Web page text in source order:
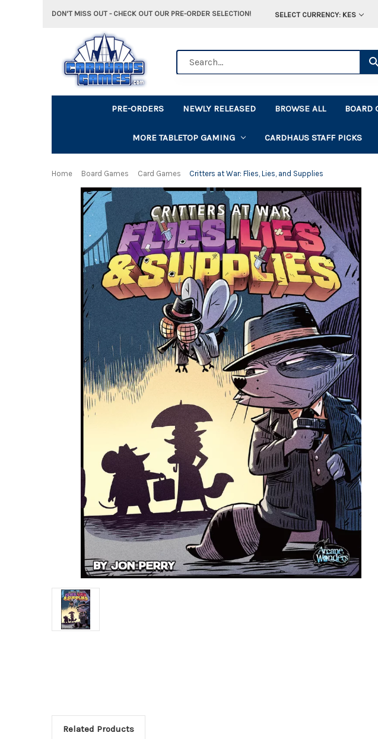
DON'T MISS OUT - CHECK OUT OUR PRE-ORDER SELECTION! SELECT CURRENCY: KES
PRE-ORDERS NEWLY RELEASED BROWSE ALL BOARD
MORE TABLETOP GAMING CARDHAUS STAFF PICKS
Home Board Games Card Games Critters at War: Flies, Lies, and Supplies
Related Products